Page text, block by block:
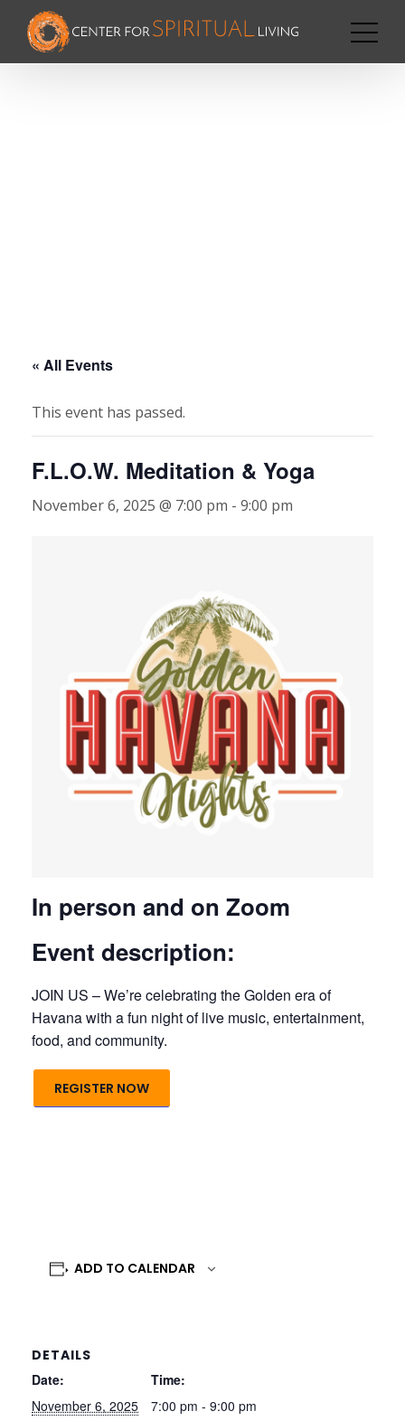
« All Events
This event has passed.
F.L.O.W. Meditation & Yoga
November 6, 2025 @ 7:00 pm - 9:00 pm
In person and on Zoom
Event description:
JOIN US – We’re celebrating the Golden era of
Havana with a fun night of live music, entertainment,
food, and community.
REGISTER NOW
ADD TO CALENDAR
DETAILS
Date:
November 6, 2025
Time:
7:00 pm - 9:00 pm